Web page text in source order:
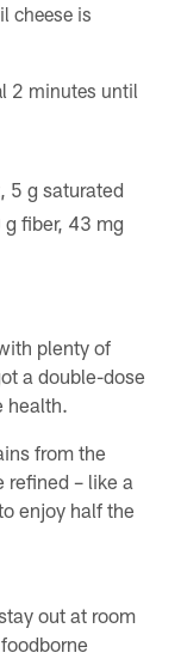
cheese is
2 minutes until
5 g saturated
fiber, 43 mg
plenty of
a double-dose
health.
from the
– like a
enjoy half the
out at room